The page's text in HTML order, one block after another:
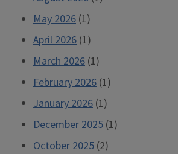
May 2026 (1)
April 2026 (1)
March 2026 (1)
February 2026 (1)
January 2026 (1)
December 2025 (1)
October 2025 (2)